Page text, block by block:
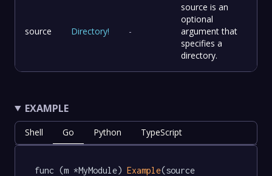
source Directory! -
source is an
optional
argument that
specifies a
directory.
EXAMPLE
Shell Go Python TypeScript
func (m *MyModule) Example(source